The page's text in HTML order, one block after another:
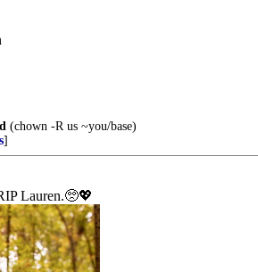
(chown -R us ~you/base)
]
Lauren.🥺💖